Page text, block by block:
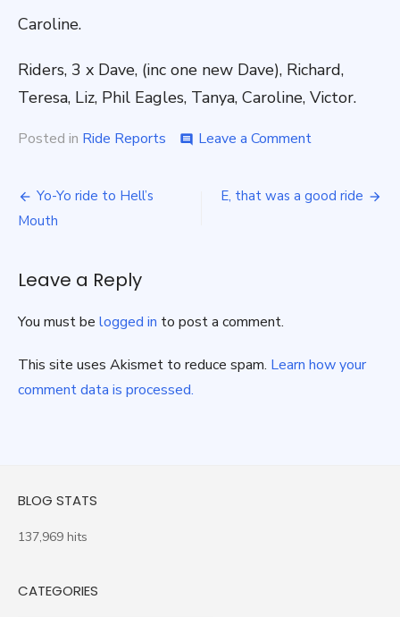
Caroline.
Riders, 3 x Dave, (inc one new Dave), Richard,
Teresa, Liz, Phil Eagles, Tanya, Caroline, Victor.
Posted in Ride Reports comment Leave a Commenton
Post
navigation
Yo-Yo ride to Hell’s
Mouth
E, that was a good ride
Leave a Reply
You must be logged in to post a comment.
This site uses Akismet to reduce spam. Learn how your
comment data is processed.
BLOG STATS
137,969 hits
CATEGORIES